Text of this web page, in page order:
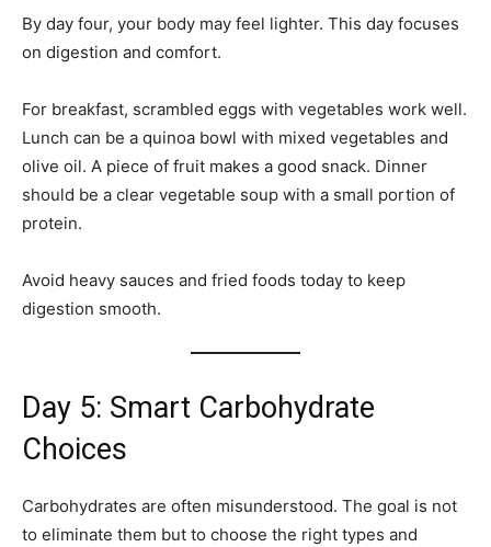
By day four, your body may feel lighter. This day focuses
on digestion and comfort.
For breakfast, scrambled eggs with vegetables work well.
Lunch can be a quinoa bowl with mixed vegetables and
olive oil. A piece of fruit makes a good snack. Dinner
should be a clear vegetable soup with a small portion of
protein.
Avoid heavy sauces and fried foods today to keep
digestion smooth.
Day 5: Smart Carbohydrate
Choices
Carbohydrates are often misunderstood. The goal is not
to eliminate them but to choose the right types and